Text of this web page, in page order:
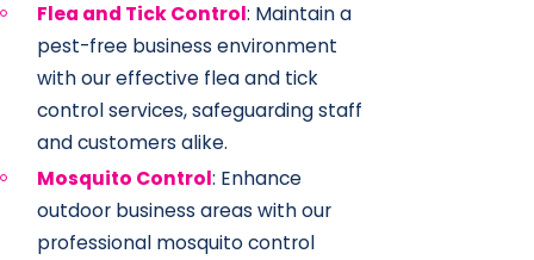
Flea and Tick Control: Maintain a
pest-free business environment
with our effective flea and tick
control services, safeguarding staff
and customers alike.
Mosquito Control: Enhance
outdoor business areas with our
professional mosquito control